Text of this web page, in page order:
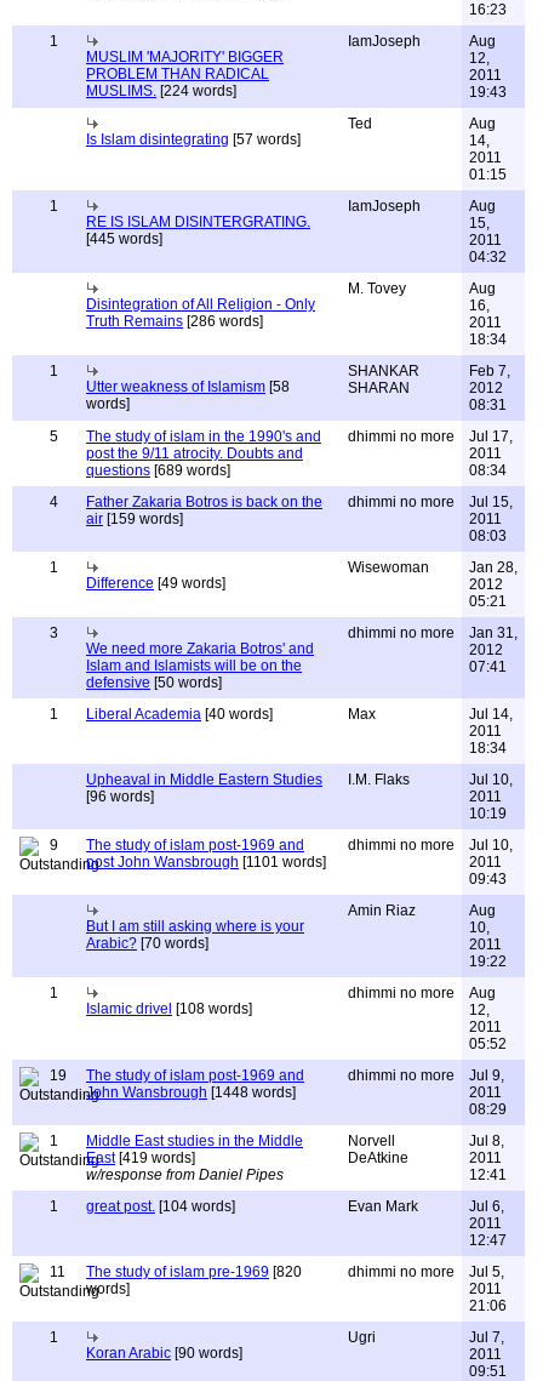
16:23
1
MUSLIM 'MAJORITY' BIGGER
PROBLEM THAN RADICAL
MUSLIMS. [224 words]
IamJoseph
Aug
12,
2011
19:43
Is Islam disintegrating [57 words]
Ted
Aug
14,
2011
01:15
1
RE IS ISLAM DISINTERGRATING.
[445 words]
IamJoseph
Aug
15,
2011
04:32
Disintegration of All Religion - Only
Truth Remains [286 words]
M. Tovey
Aug
16,
2011
18:34
1
Utter weakness of Islamism [58
words]
SHANKAR
SHARAN
Feb 7,
2012
08:31
5
The study of islam in the 1990's and
post the 9/11 atrocity. Doubts and
questions [689 words]
dhimmi no more
Jul 17,
2011
08:34
4
Father Zakaria Botros is back on the
air [159 words]
dhimmi no more
Jul 15,
2011
08:03
1
Difference [49 words]
Wisewoman
Jan 28,
2012
05:21
3
We need more Zakaria Botros' and
Islam and Islamists will be on the
defensive [50 words]
dhimmi no more
Jan 31,
2012
07:41
1 Liberal Academia [40 words] Max
Jul 14,
2011
18:34
Upheaval in Middle Eastern Studies
[96 words]
I.M. Flaks
Jul 10,
2011
10:19
9
The study of islam post-1969 and
post John Wansbrough [1101 words]
dhimmi no more
Jul 10,
2011
09:43
But I am still asking where is your
Arabic? [70 words]
Amin Riaz
Aug
10,
2011
19:22
1
Islamic drivel [108 words]
dhimmi no more
Aug
12,
2011
05:52
19
The study of islam post-1969 and
John Wansbrough [1448 words]
dhimmi no more
Jul 9,
2011
08:29
1
Middle East studies in the Middle
East[419 words]
w/response from Daniel Pipes
Norvell
DeAtkine
Jul 8,
2011
12:41
1
great post. [104 words] Evan Mark
Jul 6,
2011
12:47
11
The study of islam pre-1969 [820
words]
dhimmi no more
Jul 5,
2011
21:06
1
Koran Arabic [90 words]
Ugri
Jul 7,
2011
09:51